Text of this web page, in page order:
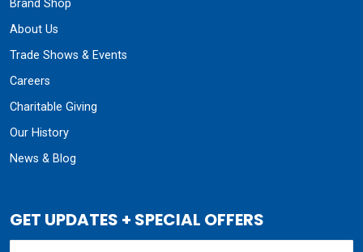
Brand Shop
About Us
Trade Shows & Events
Careers
Charitable Giving
Our History
News & Blog
GET UPDATES + SPECIAL OFFERS